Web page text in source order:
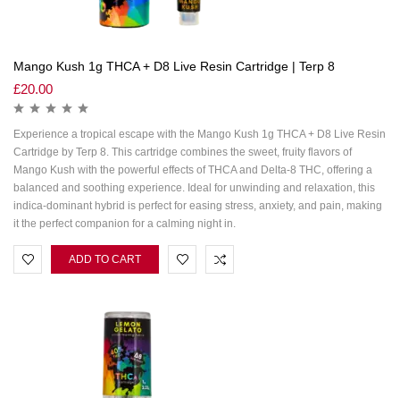
Mango Kush 1g THCA + D8 Live Resin Cartridge | Terp 8
£20.00
Experience a tropical escape with the Mango Kush 1g THCA + D8 Live Resin
Cartridge by Terp 8. This cartridge combines the sweet, fruity flavors of
Mango Kush with the powerful effects of THCA and Delta-8 THC, offering a
balanced and soothing experience. Ideal for unwinding and relaxation, this
indica-dominant hybrid is perfect for easing stress, anxiety, and pain, making
it the perfect companion for a calming night in.
ADD TO CART